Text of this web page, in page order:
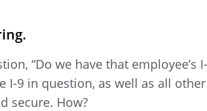
“Do we have that employee’s I-
I-9 in question, as well as all other
secure. How?